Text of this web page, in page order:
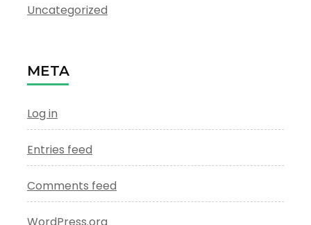
Uncategorized
META
Log in
Entries feed
Comments feed
WordPress.org